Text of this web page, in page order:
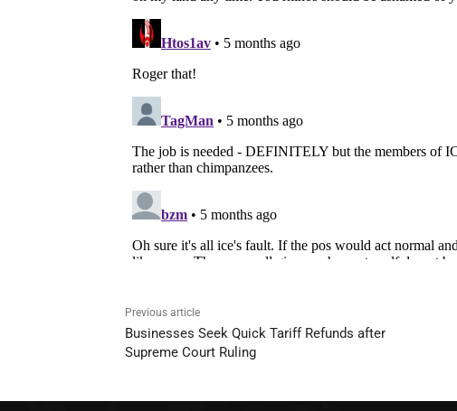
Previous article
Businesses Seek Quick Tariff Refunds after
Supreme Court Ruling